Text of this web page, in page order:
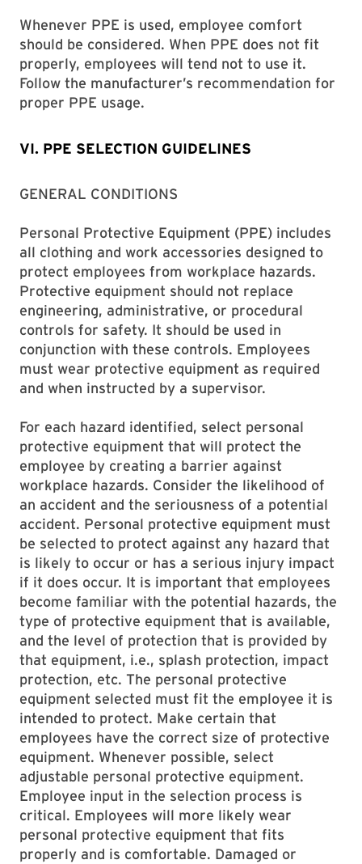
Whenever PPE is used, employee comfort
should be considered. When PPE does not fit
properly, employees will tend not to use it.
Follow the manufacturer’s recommendation for
proper PPE usage.
VI. PPE SELECTION GUIDELINES
GENERAL CONDITIONS
Personal Protective Equipment (PPE) includes
all clothing and work accessories designed to
protect employees from workplace hazards.
Protective equipment should not replace
engineering, administrative, or procedural
controls for safety. It should be used in
conjunction with these controls. Employees
must wear protective equipment as required
and when instructed by a supervisor.
For each hazard identified, select personal
protective equipment that will protect the
employee by creating a barrier against
workplace hazards. Consider the likelihood of
an accident and the seriousness of a potential
accident. Personal protective equipment must
be selected to protect against any hazard that
is likely to occur or has a serious injury impact
if it does occur. It is important that employees
become familiar with the potential hazards, the
type of protective equipment that is available,
and the level of protection that is provided by
that equipment, i.e., splash protection, impact
protection, etc. The personal protective
equipment selected must fit the employee it is
intended to protect. Make certain that
employees have the correct size of protective
equipment. Whenever possible, select
adjustable personal protective equipment.
Employee input in the selection process is
critical. Employees will more likely wear
personal protective equipment that fits
properly and is comfortable. Damaged or